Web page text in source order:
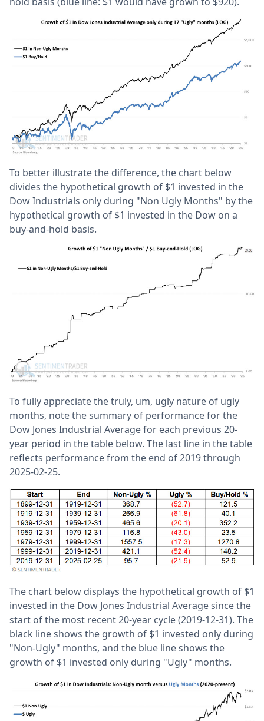
To better illustrate the difference, the chart below
divides the hypothetical growth of $1 invested in the
Dow Industrials only during "Non Ugly Months" by the
hypothetical growth of $1 invested in the Dow on a
buy-and-hold basis.
To fully appreciate the truly, um, ugly nature of ugly
months, note the summary of performance for the
Dow Jones Industrial Average for each previous 20-
year period in the table below. The last line in the table
reflects performance from the end of 2019 through
2025-02-25.
The chart below displays the hypothetical growth of $1
invested in the Dow Jones Industrial Average since the
start of the most recent 20-year cycle (2019-12-31). The
black line shows the growth of $1 invested only during
"Non-Ugly" months, and the blue line shows the
growth of $1 invested only during "Ugly" months.